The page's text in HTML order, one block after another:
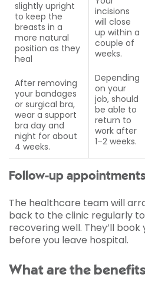
slightly upright
to keep the
breasts in a
more natural
position as they
heal
After removing
your bandages
or surgical bra,
wear a support
bra day and
night for about
4 weeks.
incisions
will close
up within a
couple of
weeks.
Depending
on your
job, should
be able to
return to
work after
1–2 weeks.
Follow-up appointments
The healthcare team will
back to the clinic regularly
recovering well. They’ll
before you leave hospital.
What are the